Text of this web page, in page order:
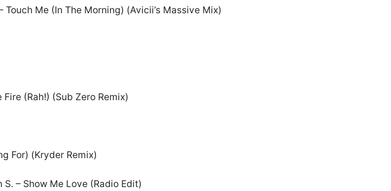
Me (In The Morning) (Avicii’s Massive Mix)
(Rah!) (Sub Zero Remix)
For) (Kryder Remix)
– Show Me Love (Radio Edit)